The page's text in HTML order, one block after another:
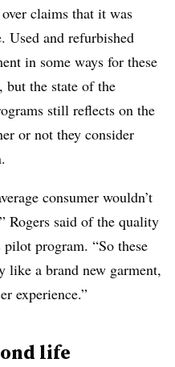
over claims that it was
Used and refurbished
in some ways for these
but the state of the
still reflects on the
or not they consider
consumer wouldn’t
Rogers said of the quality
program. “So these
like a brand new garment,
experience.”
life